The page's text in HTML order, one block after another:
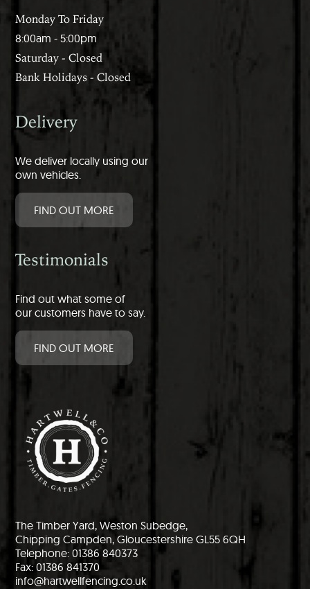
Monday To Friday
8:00am - 5:00pm
Saturday - Closed
Bank Holidays - Closed
Delivery
We deliver locally using our
own vehicles.
FIND OUT MORE
Testimonials
Find out what some of
our customers have to say.
FIND OUT MORE
The Timber Yard, Weston Subedge,
Chipping Campden, Gloucestershire GL55 6QH
Telephone: 01386 840373
Fax: 01386 841370
info@hartwellfencing.co.uk